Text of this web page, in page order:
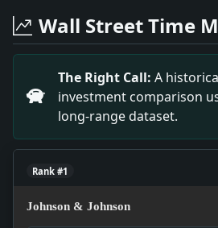
Headline: Bankruptcy
Headline: Sticks to His
Headline: Mellow Humor Is
Headline: Salvage By A
Headline: Manhattan
Headline: Felon's Climb
Wall Street Time
The Right Call: A
investment comparison
long-range dataset.
Rank #1
Johnson & Johnson